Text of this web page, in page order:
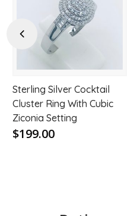
Previous
Sterling Silver Cocktail
Cluster Ring With Cubic
Ziconia Setting
$199.00